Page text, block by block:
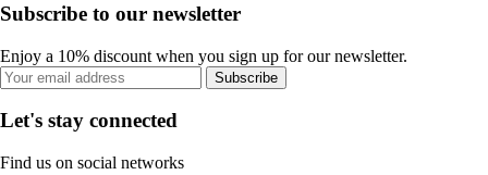
Subscribe to our newsletter
Enjoy a 10% discount when you sign up for our newsletter.
Subscribe
Let's stay connected
Find us on social networks